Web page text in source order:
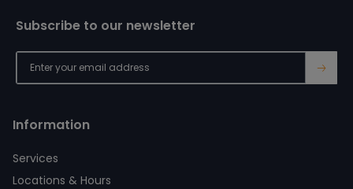
Information
Services
Locations & Hours
Subscribe to our newsletter
→